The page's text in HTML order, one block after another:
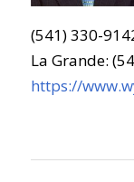
(541) 330-
La Grande:
https://